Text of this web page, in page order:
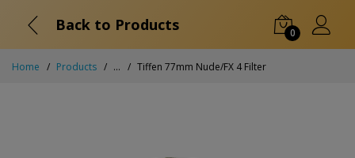
Back to Products 0
Home Products ... Tiffen 77mm Nude/FX 4 Filter